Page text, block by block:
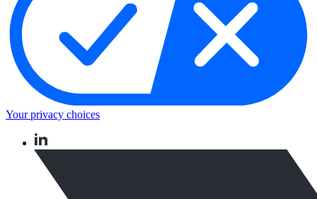
Your privacy choices